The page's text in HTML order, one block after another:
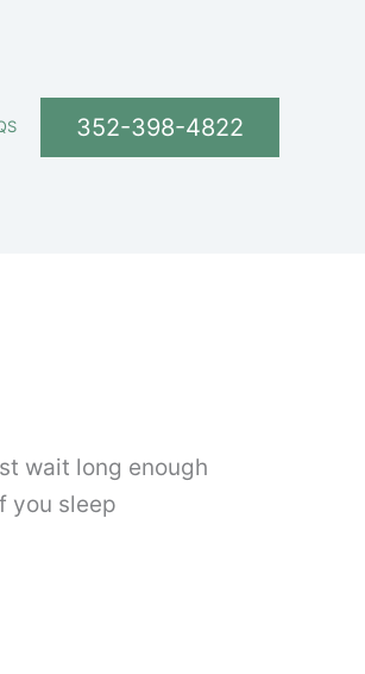
352-398-4822
wait long enough
you sleep